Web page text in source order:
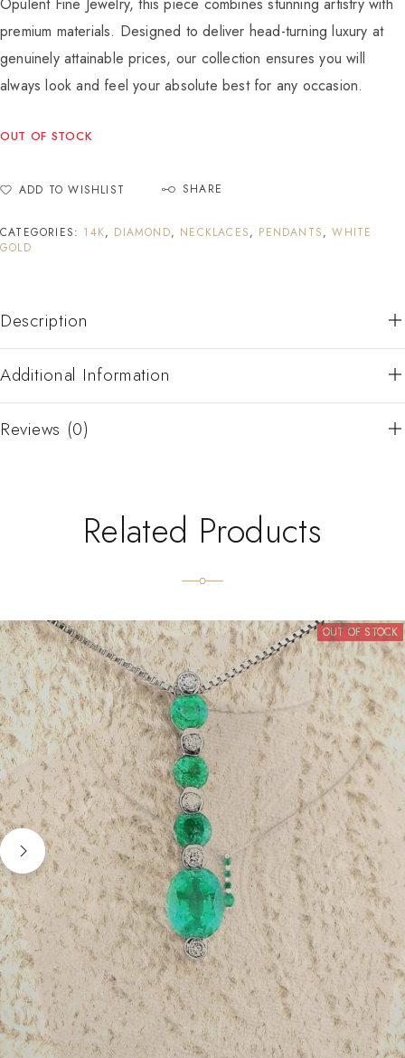
Opulent Fine Jewelry, this piece combines stunning artistry with
premium materials. Designed to deliver head-turning luxury at
genuinely attainable prices, our collection ensures you will
always look and feel your absolute best for any occasion.
OUT OF STOCK
ADD TO WISHLIST SHARE
CATEGORIES: 14K, DIAMOND, NECKLACES, PENDANTS,WHITE
GOLD
Description
Additional Information
Reviews (0)
Related Products
OUT OF STOCK